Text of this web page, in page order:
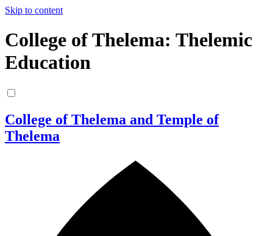
Skip to content
College of Thelema: Thelemic
Education
College of Thelema and Temple of
Thelema